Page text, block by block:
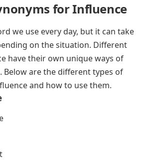
for Influence
we use every day, but it can take
on the situation. Different
have their own unique ways of
Below are the different types of
and how to use them.